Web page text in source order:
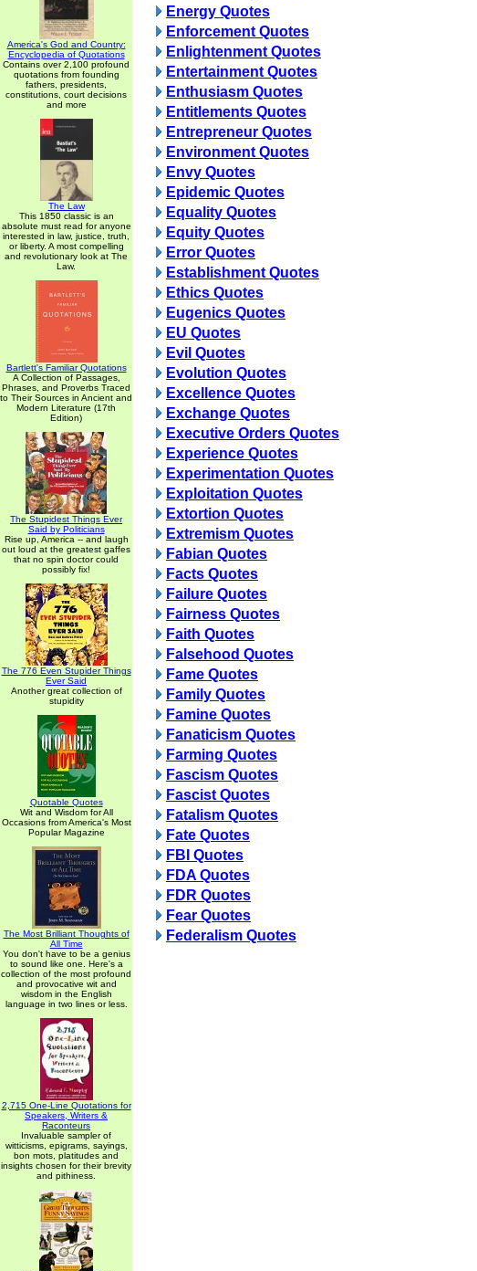
America's God and Country:
Encyclopedia of Quotations
Contains over 2,100 profound
quotations from founding
fathers, presidents,
constitutions, court decisions
and more
The Law
This 1850 classic is an
absolute must read for anyone
interested in law, justice, truth,
or liberty. A most compelling
and revolutionary look at The
Law.
Bartlett's Familiar Quotations
A Collection of Passages,
Phrases, and Proverbs Traced
to Their Sources in Ancient and
Modern Literature (17th
Edition)
The Stupidest Things Ever
Said by Politicians
Rise up, America -- and laugh
out loud at the greatest gaffes
that no spin doctor could
possibly fix!
The 776 Even Stupider Things
Ever Said
Another great collection of
stupidity
Quotable Quotes
Wit and Wisdom for All
Occasions from America's Most
Popular Magazine
The Most Brilliant Thoughts of
All Time
You don't have to be a genius
to sound like one. Here's a
collection of the most profound
and provocative wit and
wisdom in the English
language in two lines or less.
2,715 One-Line Quotations for
Speakers, Writers &
Raconteurs
Invaluable sampler of
witticisms, epigrams, sayings,
bon mots, platitudes and
insights chosen for their brevity
and pithiness.
Energy Quotes
Enforcement Quotes
Enlightenment Quotes
Entertainment Quotes
Enthusiasm Quotes
Entitlements Quotes
Entrepreneur Quotes
Environment Quotes
Envy Quotes
Epidemic Quotes
Equality Quotes
Equity Quotes
Error Quotes
Establishment Quotes
Ethics Quotes
Eugenics Quotes
EU Quotes
Evil Quotes
Evolution Quotes
Excellence Quotes
Exchange Quotes
Executive Orders Quotes
Experience Quotes
Experimentation Quotes
Exploitation Quotes
Extortion Quotes
Extremism Quotes
Fabian Quotes
Facts Quotes
Failure Quotes
Fairness Quotes
Faith Quotes
Falsehood Quotes
Fame Quotes
Family Quotes
Famine Quotes
Fanaticism Quotes
Farming Quotes
Fascism Quotes
Fascist Quotes
Fatalism Quotes
Fate Quotes
FBI Quotes
FDA Quotes
FDR Quotes
Fear Quotes
Federalism Quotes